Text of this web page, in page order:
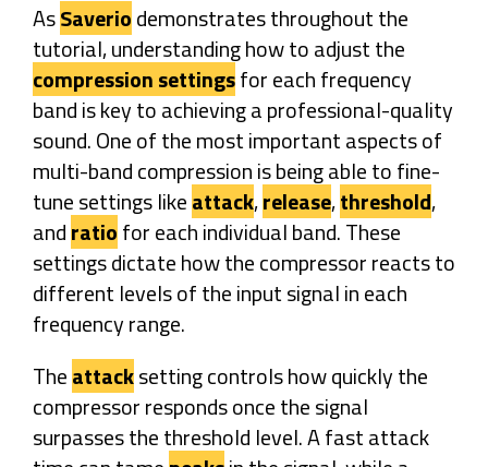
AsSaveriodemonstrates throughout the
tutorial, understanding how to adjust the
compression settingsfor each frequency
band is key to achieving a professional-quality
sound. One of the most important aspects of
multi-band compression is being able to fine-
tune settings likeattack,release,threshold,
andratiofor each individual band. These
settings dictate how the compressor reacts to
different levels of the input signal in each
frequency range.
Theattacksetting controls how quickly the
compressor responds once the signal
surpasses the threshold level. A fast attack